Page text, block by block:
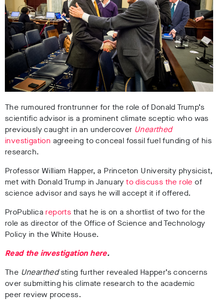
The rumoured frontrunner for the role of Donald Trump’s
scientific advisor is a prominent climate sceptic who was
previously caught in an undercover Unearthed
investigation agreeing to conceal fossil fuel funding of his
research.
Professor William Happer, a Princeton University physicist,
met with Donald Trump in Januaryto discuss the roleof
science advisorand says he will accept it if offered.
ProPublica reports that he is on a shortlist of two for the
role as director of the Office of Science and Technology
Policy in the White House.
Read the investigation here.
The Unearthedsting further revealed Happer’s concerns
over submitting his climate research to the academic
peer review process.